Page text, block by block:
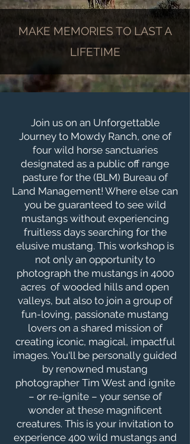
MAKE MEMORIES TO LAST A
LIFETIME
Join us on an Unforgettable
Journey to Mowdy Ranch, one of
four wild horse sanctuaries
designated as a public off range
pasture for the (BLM) Bureau of
Land Management! Where else can
you be guaranteed to see wild
mustangs without experiencing
fruitless days searching for the
elusive mustang. This workshop is
not only an opportunity to
photograph the mustangs in 4000
acres of wooded hills and open
valleys, but also to join a group of
fun-loving, passionate mustang
lovers on a shared mission of
creating iconic, magical, impactful
images. You'll be personally guided
by renowned mustang
photographer Tim West and ignite
– or re-ignite – your sense of
wonder at these magnificent
creatures. This is your invitation to
experience 400 wild mustangs and